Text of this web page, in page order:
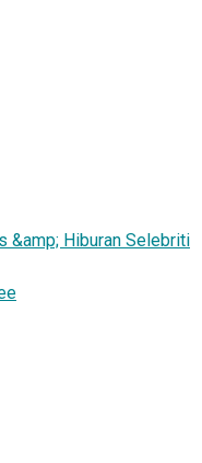
&amp; Hiburan Selebriti